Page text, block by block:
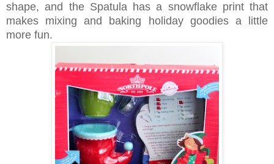
shape, and the Spatula has a snowflake print that
makes mixing and baking holiday goodies a little
more fun.